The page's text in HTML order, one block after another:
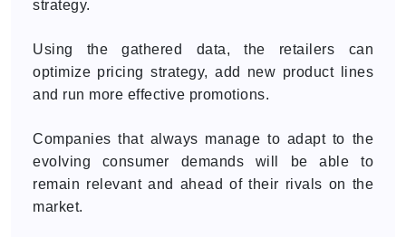
strategy.
Using the gathered data, the retailers can
optimize pricing strategy, add new product lines
and run more effective promotions.
Companies that always manage to adapt to the
evolving consumer demands will be able to
remain relevant and ahead of their rivals on the
market.